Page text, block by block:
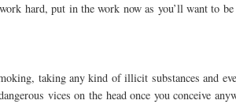
hard, put in the work now as you’ll want to
taking any kind of illicit substances and
vices on the head once you conceive